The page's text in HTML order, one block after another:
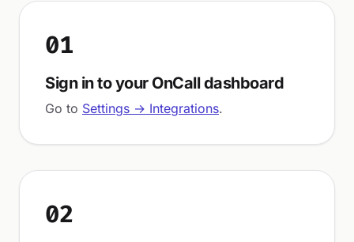
01
Sign in to your OnCall dashboard
Go to Settings → Integrations.
02